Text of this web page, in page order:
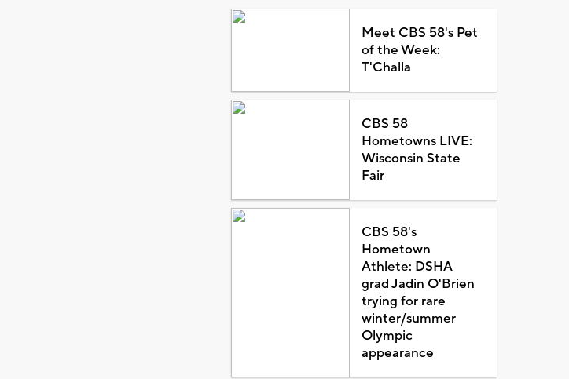
Meet CBS 58's Pet
of the Week:
T'Challa
CBS 58
Hometowns LIVE:
Wisconsin State
Fair
CBS 58's
Hometown
Athlete: DSHA
grad Jadin O'Brien
trying for rare
winter/summer
Olympic
appearance